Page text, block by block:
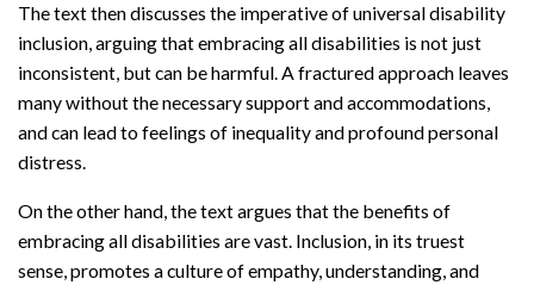
The text then discusses the imperative of universal disability
inclusion, arguing that embracing all disabilities is not just
inconsistent, but can be harmful. A fractured approach leaves
many without the necessary support and accommodations,
and can lead to feelings of inequality and profound personal
distress.
On the other hand, the text argues that the benefits of
embracing all disabilities are vast. Inclusion, in its truest
sense, promotes a culture of empathy, understanding, and